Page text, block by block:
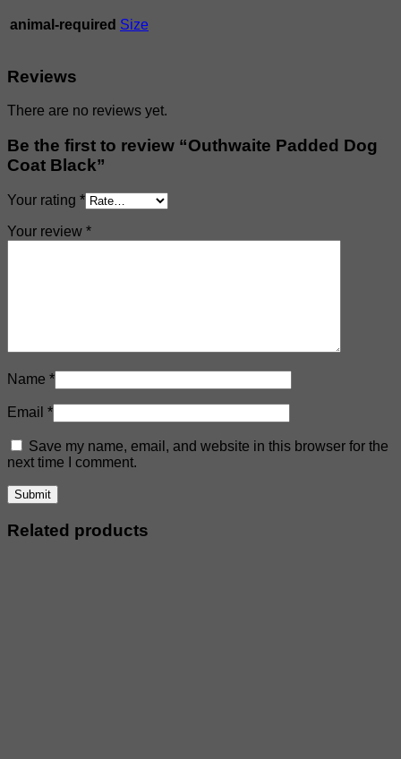
animal-required Size
Reviews
There are no reviews yet.
Be the first to review “Outhwaite Padded Dog
Coat Black”
Your rating *
Your review *
Name *
Email *
Save my name, email, and website in this browser for the
next time I comment.
Related products